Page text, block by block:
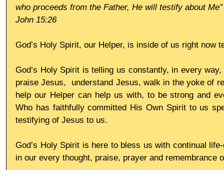
who proceeds from the Father, He will testify about Me”
John 15:26
God’s Holy Spirit, our Helper, is inside of us right now
God’s Holy Spirit is telling us constantly, in every
praise Jesus,  understand Jesus, walk in the yoke of
help our Helper can help us with, to be strong and
Who has faithfully committed His Own Spirit to us
testifying of Jesus to us.
God’s Holy Spirit is here to bless us with continual
in our every thought, praise, prayer and remembrance